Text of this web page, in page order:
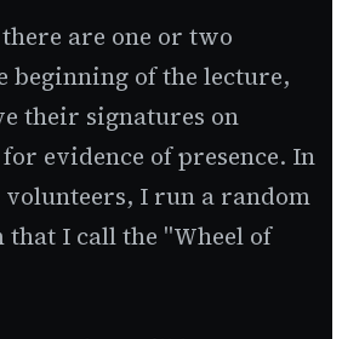
are one or two
beginning of the lecture,
their signatures on
evidence of presence. In
volunteers, I run a random
I call the "Wheel of